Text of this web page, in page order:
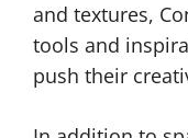
and textures,
tools and
push their